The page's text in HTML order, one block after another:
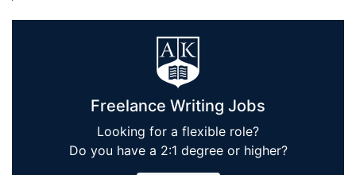
Freelance Writing Jobs
Looking for a flexible role?
Do you have a 2:1 degree or higher?